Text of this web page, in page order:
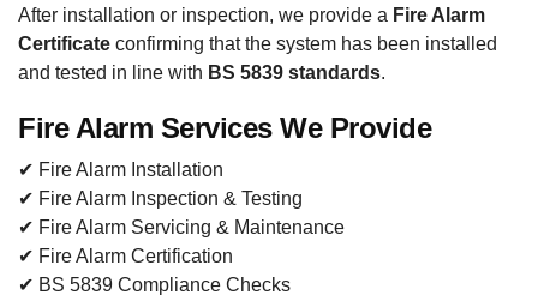
After installation or inspection, we provide a Fire Alarm
Certificate confirming that the system has been installed
and tested in line with BS 5839 standards.
Fire Alarm Services We Provide
✔ Fire Alarm Installation
✔ Fire Alarm Inspection & Testing
✔ Fire Alarm Servicing & Maintenance
✔ Fire Alarm Certification
✔ BS 5839 Compliance Checks